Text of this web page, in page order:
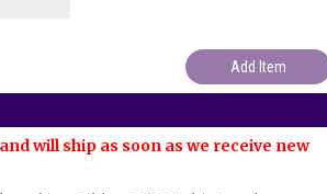
will ship as soon as we receive new